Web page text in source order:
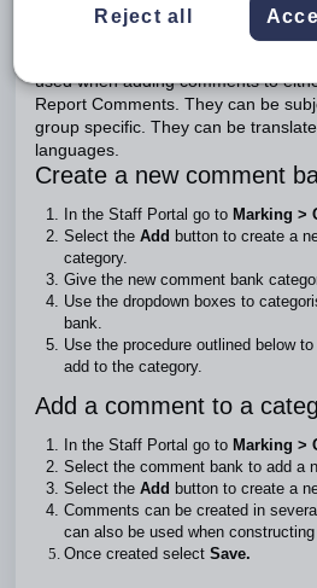
Introduction
used when adding comments to
Report Comments. They can be
group specific. They can be
languages.
Create a new comment
In the Staff Portal go to Marking >
Select the Add button to create a
category.
Give the new comment bank
Use the dropdown boxes to
bank.
Use the procedure outlined below
add to the category.
Add a comment to a
In the Staff Portal go to Marking >
Select the comment bank to add a
Select the Add button to create a
Comments can be created in
can also be used when
Once created select Save.
Reject all